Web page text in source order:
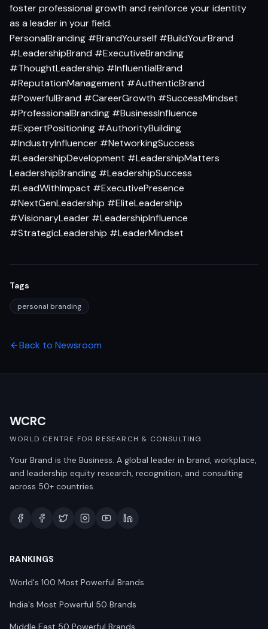
foster professional growth and reinforce your identity
as a leader in your field.
PersonalBranding #BrandYourself #BuildYourBrand
#LeadershipBrand #ExecutiveBranding
#ThoughtLeadership #InfluentialBrand
#ReputationManagement #AuthenticBrand
#PowerfulBrand #CareerGrowth #SuccessMindset
#ProfessionalBranding #BusinessInfluence
#ExpertPositioning #AuthorityBuilding
#IndustryInfluencer #NetworkingSuccess
#LeadershipDevelopment #LeadershipMatters
LeadershipBranding #LeadershipSuccess
#LeadWithImpact #ExecutivePresence
#NextGenLeadership #EliteLeadership
#VisionaryLeader #LeadershipInfluence
#StrategicLeadership #LeaderMindset
Tags
personal branding
Back to Newsroom
WCRC
WORLD CENTRE FOR RESEARCH & CONSULTING
Your Brand is the Business. A global leader in brand, workplace,
and leadership equity research, recognition, and consulting
across 50+ countries.
RANKINGS
World's 100 Most Powerful Brands
India's Most Powerful 50 Brands
Middle East 50 Powerful Brands